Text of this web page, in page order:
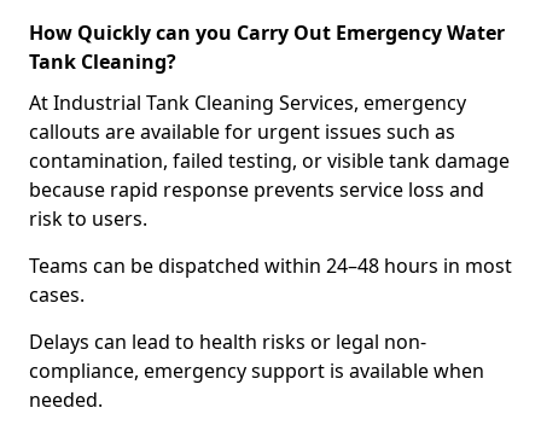
How Quickly can you Carry Out Emergency Water
Tank Cleaning?
At Industrial Tank Cleaning Services, emergency
callouts are available for urgent issues such as
contamination, failed testing, or visible tank damage
because rapid response prevents service loss and
risk to users.
Teams can be dispatched within 24–48 hours in most
cases.
Delays can lead to health risks or legal non-
compliance, emergency support is available when
needed.